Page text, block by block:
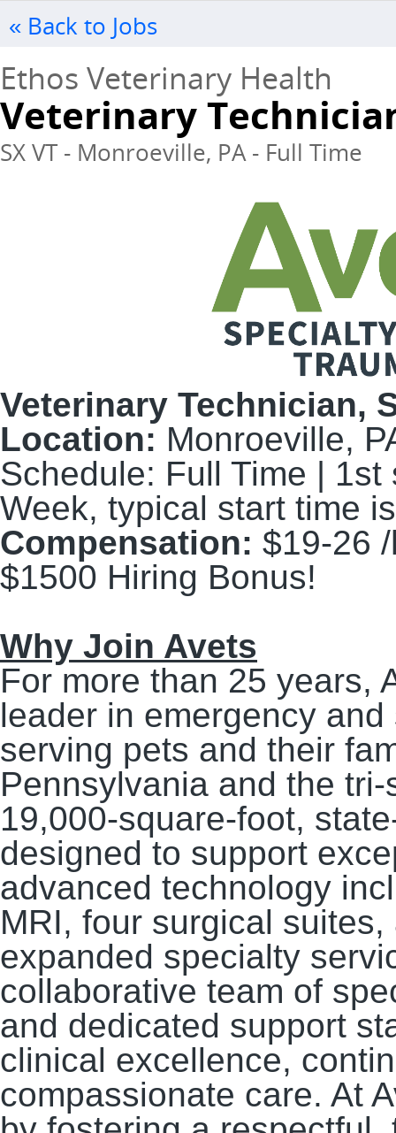
« Back to Jobs
Ethos Veterinary Health
Veterinary
SX VT - Monroeville, PA - Full Time
Veterinary Technician,
Location: Monroeville,
Schedule: Full Time | 1st
Week, typical start time
Compensation: $19-26
$1500 Hiring Bonus!
Why Join Avets
For more than 25 years,
leader in emergency
serving pets and their
Pennsylvania and the
19,000-square-foot,
designed to support
advanced technology
MRI, four surgical
expanded specialty
collaborative team of
and dedicated support
clinical excellence,
compassionate care. At